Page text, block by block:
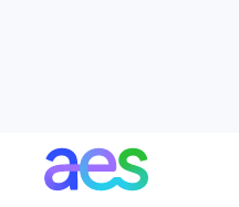
meeting the
affordable